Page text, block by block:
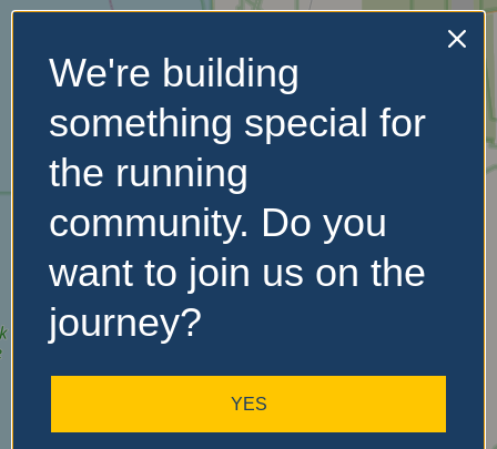
No Records
Found
Sorry, no records were
found. Please adjust your
search criteria and try
again.
We're building
something special for
the running
community. Do you
want to join us on the
journey?
YES